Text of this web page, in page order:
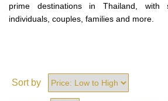
prime destinations in Thailand,
individuals, couples, families and more.
Sort by